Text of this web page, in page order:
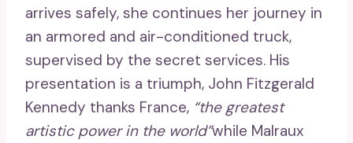
arrives safely, she continues her journey in
an armored and air-conditioned truck,
supervised by the secret services. His
presentation is a triumph, John Fitzgerald
Kennedy thanks France, “the greatest
artistic power in the world”while Malraux